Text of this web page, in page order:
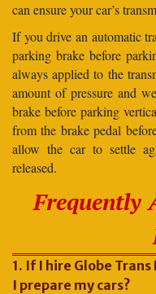
can ensure your car’s
If you drive an automatic
parking brake before
always applied to the
amount of pressure and
brake before parking
from the brake pedal
allow the car to settle
released.
Frequently
1. If I hire Globe
I prepare my cars?